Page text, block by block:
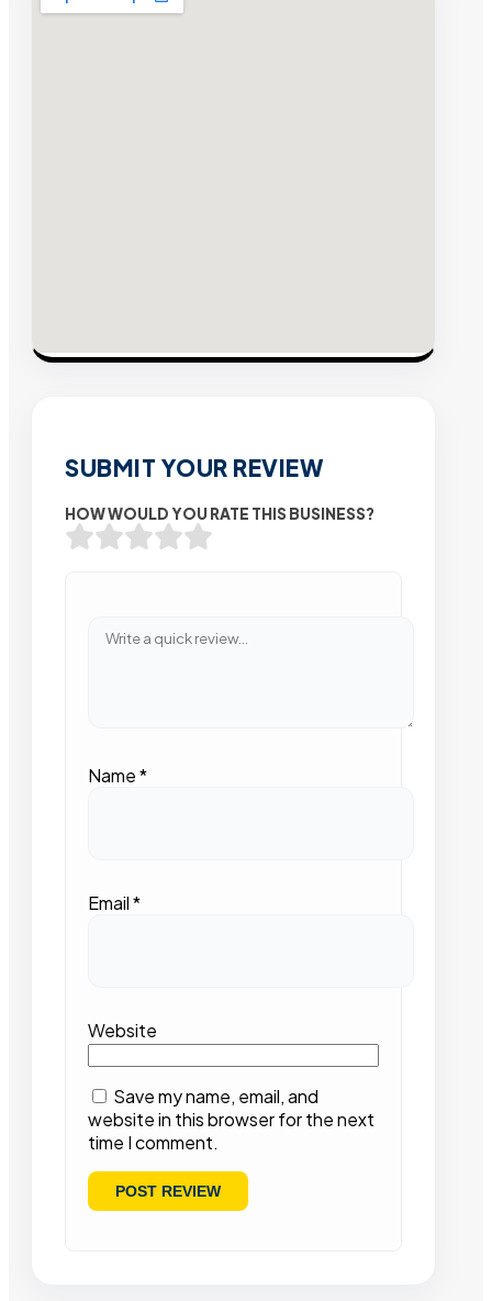
SUBMIT YOUR REVIEW
HOW WOULD YOU RATE THIS BUSINESS?
Name*
Email*
Website
Save my name, email, and
website in this browser for the next
time I comment.